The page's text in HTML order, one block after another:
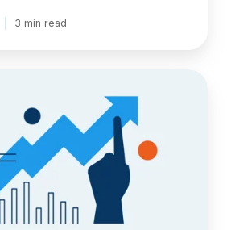
3 min read